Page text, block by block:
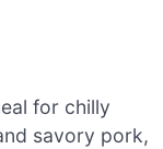
for chilly
savory pork,